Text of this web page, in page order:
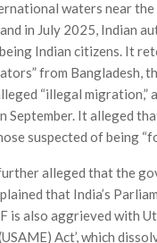
waters near
in July 2025, Indian
Indian citizens. It
from Bangladesh,
“illegal
September. It alleged
suspected of being
alleged that the
that India’s
is also aggrieved with
Act’, which